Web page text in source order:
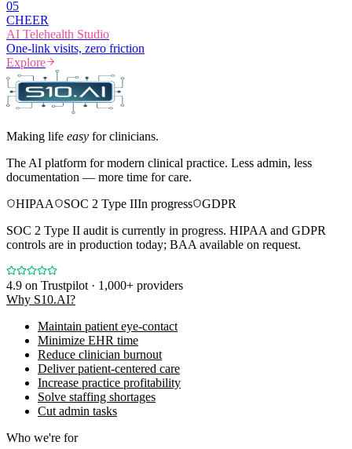
05
CHEER
AI Telehealth Studio
One-link visits, zero friction
Explore
Making life easy for clinicians.
The AI platform for modern clinical practice. Less admin, less
documentation — more time for care.
HIPAA
SOC 2 Type IIIn progress
GDPR
SOC 2 Type II audit is currently in progress. HIPAA and GDPR
controls are in production today; BAA available on request.
4.9 on Trustpilot · 1,000+ providers
Why S10.AI?
Maintain patient eye-contact
Minimize EHR time
Reduce clinician burnout
Deliver patient-centered care
Increase practice profitability
Solve staffing shortages
Cut admin tasks
Who we're for